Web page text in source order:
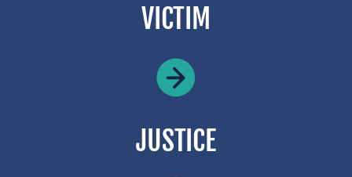
VICTIM
JUSTICE